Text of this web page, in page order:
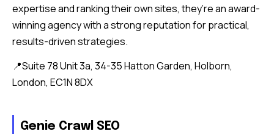
expertise and ranking their own sites, they’re an award-
winning agency with a strong reputation for practical,
results-driven strategies.
📍Suite 78 Unit 3a, 34-35 Hatton Garden, Holborn,
London, EC1N 8DX
Genie Crawl SEO